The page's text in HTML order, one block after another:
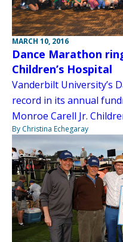
MARCH 10, 2016
Dance Marathon
Children’s Hospital
Vanderbilt University’s
record in its annual
Monroe Carell Jr.
By Christina Echegaray